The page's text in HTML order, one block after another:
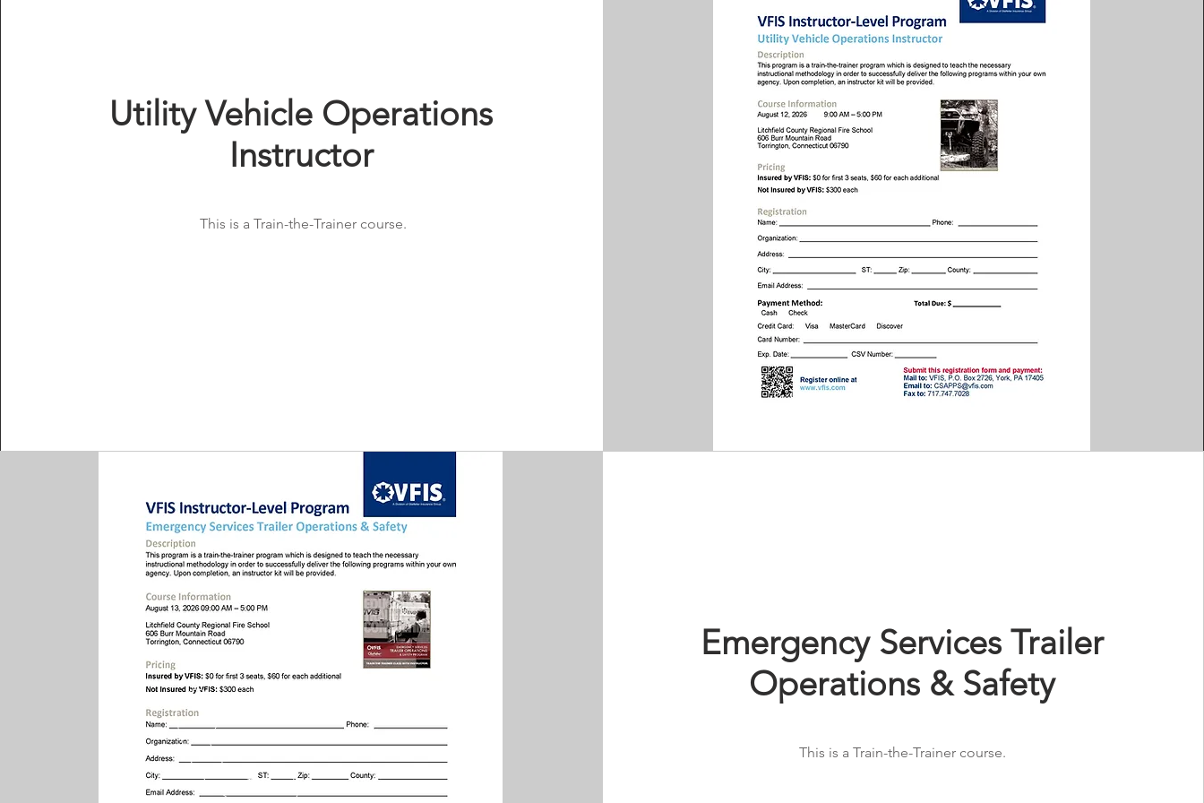
Utility Vehicle Operations
Instructor
This is a Train-the-Trainer course.
Emergency Services Trailer
Operations & Safety
This is a Train-the-Trainer course.